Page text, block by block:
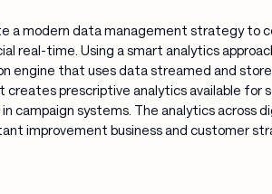
a modern data management strategy to
real-time. Using a smart analytics
engine that uses data streamed and
prescriptive analytics available for
campaign systems. The analytics across
improvement business and customer